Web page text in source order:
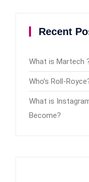
Recent
What is Martech
Who’s Roll-
What is
Become?